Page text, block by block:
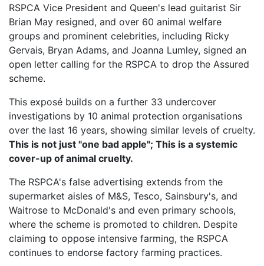
RSPCA Vice President and Queen's lead guitarist Sir
Brian May resigned, and over 60 animal welfare
groups and prominent celebrities, including Ricky
Gervais, Bryan Adams, and Joanna Lumley, signed an
open letter calling for the RSPCA to drop the Assured
scheme.
This exposé builds on a further 33 undercover
investigations by 10 animal protection organisations
over the last 16 years, showing similar levels of cruelty.
This is not just "one bad apple"; This is a systemic
cover-up of animal cruelty.
The RSPCA's false advertising extends from the
supermarket aisles of M&S, Tesco, Sainsbury's, and
Waitrose to McDonald's and even primary schools,
where the scheme is promoted to children. Despite
claiming to oppose intensive farming, the RSPCA
continues to endorse factory farming practices.